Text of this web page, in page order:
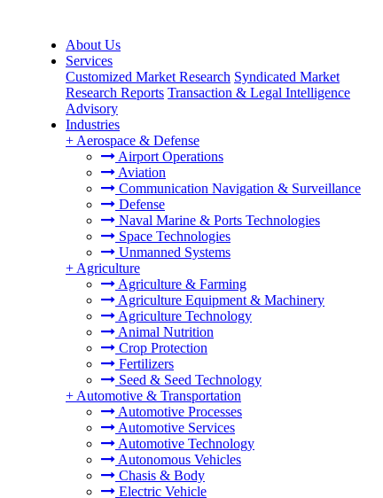
About Us
Services
Customized Market Research Syndicated Market
Research Reports Transaction & Legal Intelligence
Advisory
Industries
+ Aerospace & Defense
Airport Operations
Aviation
Communication Navigation & Surveillance
Defense
Naval Marine & Ports Technologies
Space Technologies
Unmanned Systems
+ Agriculture
Agriculture & Farming
Agriculture Equipment & Machinery
Agriculture Technology
Animal Nutrition
Crop Protection
Fertilizers
Seed & Seed Technology
+ Automotive & Transportation
Automotive Processes
Automotive Services
Automotive Technology
Autonomous Vehicles
Chasis & Body
Electric Vehicle